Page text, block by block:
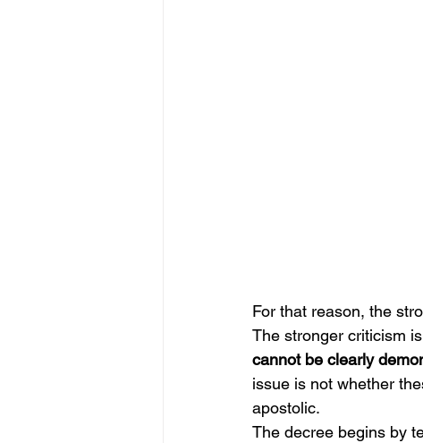
For that reason, the
The stronger criticism
cannot be clearly
issue is not whether
apostolic.
The decree begins by